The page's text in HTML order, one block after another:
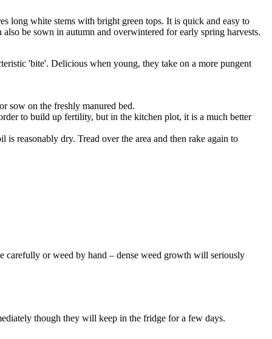
long white stems with bright green tops. It is quick and easy to
be sown in autumn and overwintered for early spring harvests.
'bite'. Delicious when young, they take on a more pungent
sow on the freshly manured bed.
to build up fertility, but in the kitchen plot, it is a much better
reasonably dry. Tread over the area and then rake again to
or weed by hand – dense weed growth will seriously
though they will keep in the fridge for a few days.